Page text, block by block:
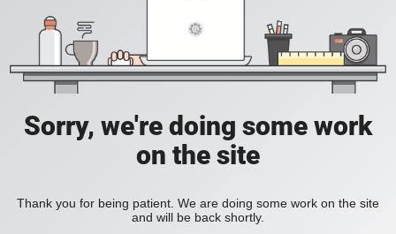
Sorry, we're doing some work
on the site
Thank you for being patient. We are doing some work on the site
and will be back shortly.